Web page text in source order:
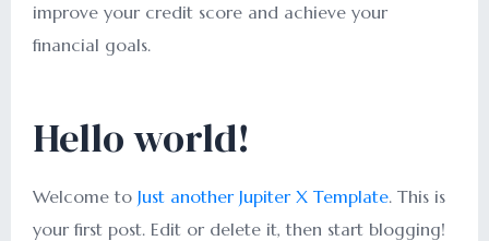
improve your credit score and achieve your
financial goals.
Hello world!
Welcome to Just another Jupiter X Template. This is
your first post. Edit or delete it, then start blogging!